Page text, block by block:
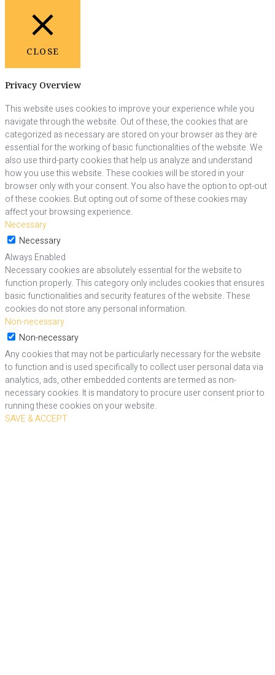
CLOSE
Privacy Overview
This website uses cookies to improve your experience while you
navigate through the website. Out of these, the cookies that are
categorized as necessary are stored on your browser as they are
essential for the working of basic functionalities of the website. We
also use third-party cookies that help us analyze and understand
how you use this website. These cookies will be stored in your
browser only with your consent. You also have the option to opt-out
of these cookies. But opting out of some of these cookies may
affect your browsing experience.
Necessary
Necessary
Always Enabled
Necessary cookies are absolutely essential for the website to
function properly. This category only includes cookies that ensures
basic functionalities and security features of the website. These
cookies do not store any personal information.
Non-necessary
Non-necessary
Any cookies that may not be particularly necessary for the website
to function and is used specifically to collect user personal data via
analytics, ads, other embedded contents are termed as non-
necessary cookies. It is mandatory to procure user consent prior to
running these cookies on your website.
SAVE & ACCEPT